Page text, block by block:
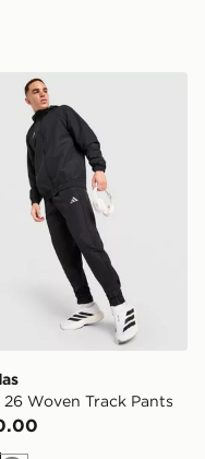
Joggers
Tiro 26 Woven
Woven Track Pants